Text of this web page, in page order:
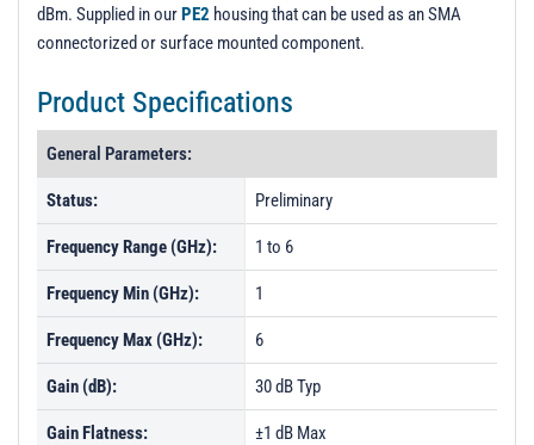
dBm. Supplied in ourPE2 housing that can be used as an SMA
connectorized or surface mounted component.
Product Specifications
General Parameters:
Status: Preliminary
Frequency Range (GHz): 1 to 6
Frequency Min (GHz): 1
Frequency Max (GHz): 6
Gain (dB): 30 dB Typ
Gain Flatness: ±1 dB Max